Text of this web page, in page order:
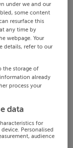
under we and our
some content
resurface this
any time by
webpage. Your
details, refer to our
the storage of
already
process your
data
for
Personalised
audience